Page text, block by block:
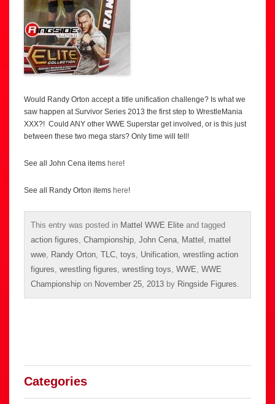
Would Randy Orton accept a title unification challenge? Is what we
saw happen at Survivor Series 2013 the first step to WrestleMania
XXX?! Could ANY other WWE Superstar get involved, or is this just
between these two mega stars? Only time will tell!
See all John Cena items here!
See all Randy Orton items here!
This entry was posted in Mattel WWE Elite and tagged
action figures, Championship, John Cena, Mattel , mattel
wwe, Randy Orton, TLC, toys, Unification, wrestling action
figures, wrestling figures, wrestling toys, WWE, WWE
Championship on November 25, 2013 by Ringside Figures.
Categories